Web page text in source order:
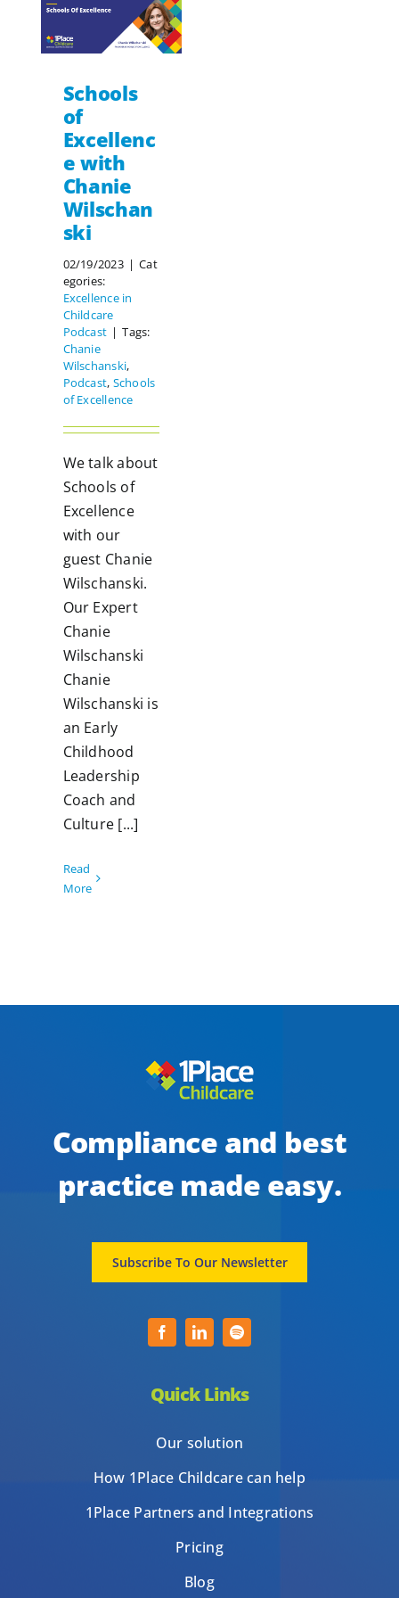
Schools
of
Excellenc
e with
Chanie
Wilschan
ski
02/19/2023 | Cat
egories:
Excellence in
Childcare
Podcast | Tags:
Chanie
Wilschanski,
Podcast, Schools
of Excellence
We talk about
Schools of
Excellence
with our
guest Chanie
Wilschanski.
Our Expert
Chanie
Wilschanski
Chanie
Wilschanski is
an Early
Childhood
Leadership
Coach and
Culture [...]
Read
More
Compliance and best
practice made easy.
Subscribe To Our Newsletter
Quick Links
Our solution
How 1Place Childcare can help
1Place Partners and Integrations
Pricing
Blog